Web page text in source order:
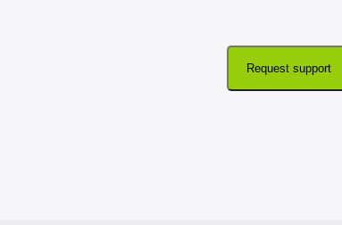
Request support